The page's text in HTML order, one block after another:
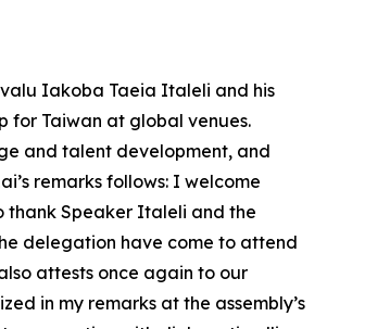
Iakoba Taeia Italeli and his
for Taiwan at global venues.
and talent development, and
remarks follows: I welcome
thank Speaker Italeli and the
delegation have come to attend
attests once again to our
in my remarks at the assembly’s